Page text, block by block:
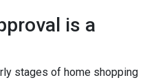
is a
stages of home shopping